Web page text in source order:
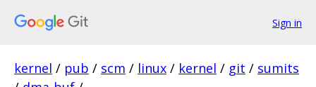
Sign in
kernel / pub / scm / linux / kernel / git / sumits